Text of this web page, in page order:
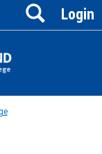
Login
Search